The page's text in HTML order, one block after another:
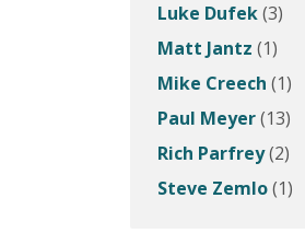
Luke Dufek(3)
Matt Jantz (1)
Mike Creech (1)
Paul Meyer(13)
Rich Parfrey(2)
Steve Zemlo(1)